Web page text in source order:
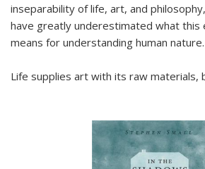
inseparability of life, art, and
have greatly underestimated what this
means for understanding human nature.
Life supplies art with its raw materials,